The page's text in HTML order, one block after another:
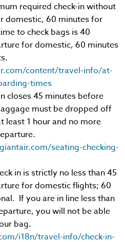
required check-in without
domestic, 60 minutes for
to check bags is 40
for domestic, 60 minutes
content/travel-info/at-
times
closes 45 minutes before
must be dropped off
least 1 hour and no more
seating-checking-
in is strictly no less than 45
for domestic flights; 60
If you are in line less than
you will not be able
bag.
i18n/travel-info/check-in-